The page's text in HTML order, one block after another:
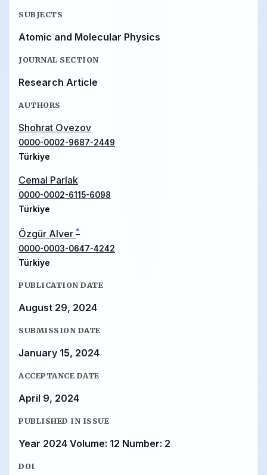
SUBJECTS
Atomic and Molecular Physics
JOURNAL SECTION
Research Article
AUTHORS
Shohrat Ovezov
0000-0002-9687-2449
Türkiye
Cemal Parlak
0000-0002-6115-6098
Türkiye
Özgür Alver *
0000-0003-0647-4242
Türkiye
PUBLICATION DATE
August 29, 2024
SUBMISSION DATE
January 15, 2024
ACCEPTANCE DATE
April 9, 2024
PUBLISHED IN ISSUE
Year 2024 Volume: 12 Number: 2
DOI